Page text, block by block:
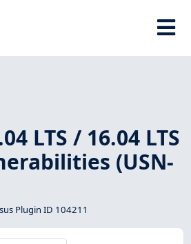
LTS / 16.04 LTS
(USN-
Plugin ID 104211